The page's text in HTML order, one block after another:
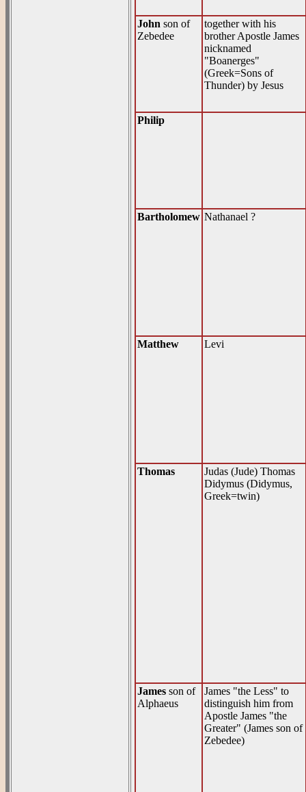
John son of
Zebedee
together with his
brother Apostle James
nicknamed
"Boanerges"
(Greek=Sons of
Thunder) by Jesus
Philip
Bartholomew Nathanael ?
Matthew Levi
Thomas
Judas (Jude) Thomas
Didymus (Didymus,
Greek=twin)
James son of
Alphaeus
James "the Less" to
distinguish him from
Apostle James "the
Greater" (James son of
Zebedee)